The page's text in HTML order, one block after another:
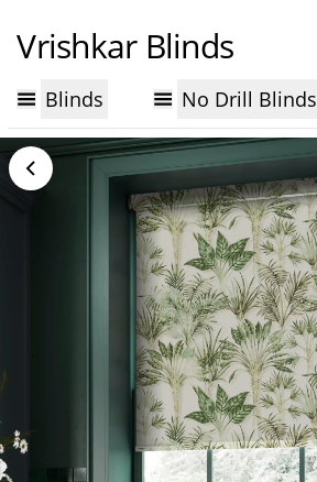
Vrishkar Blinds
Blinds No Drill Blinds